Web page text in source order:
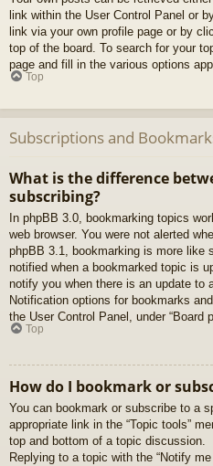
link within the User Control Panel or
link via your own profile page or by
top of the board. To search for your
page and fill in the various options
Top
Subscriptions and
What is the difference
subscribing?
In phpBB 3.0, bookmarking topics
web browser. You were not alerted
phpBB 3.1, bookmarking is more like
notified when a bookmarked topic is
notify you when there is an update to
Notification options for bookmarks
the User Control Panel, under “Board
Top
How do I bookmark or
You can bookmark or subscribe to a
appropriate link in the “Topic tools”
top and bottom of a topic discussion.
Replying to a topic with the “Notify